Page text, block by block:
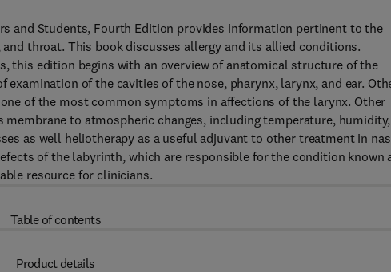
and Students, Fourth Edition provides information pertinent to the
throat. This book discusses allergy and its allied conditions.
this edition begins with an overview of anatomical structure of the
of the cavities of the nose, pharynx, larynx, and ear.
of the most common symptoms in affections of the larynx. Other
to atmospheric changes, including temperature, humidity,
as well heliotherapy as a useful adjuvant to other treatment in
of the labyrinth, which are responsible for the condition known
resource for clinicians.
Table of contents
Product details